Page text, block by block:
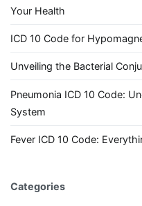
Your Health
ICD 10 Code for
Unveiling the Bacterial
Pneumonia ICD 10 Code:
System
Fever ICD 10 Code:
Categories